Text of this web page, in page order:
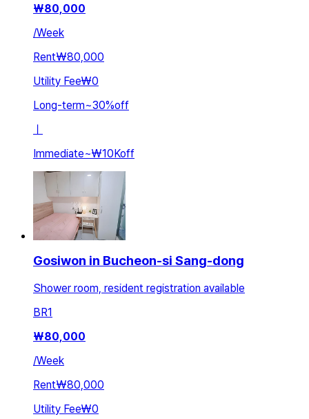
₩80,000
/Week
Rent₩80,000
Utility Fee₩0
Long-term~30%off
ㅣ
Immediate~₩10Koff
Gosiwon in Bucheon-si Sang-dong
Shower room, resident registration available
BR1
₩80,000
/Week
Rent₩80,000
Utility Fee₩0